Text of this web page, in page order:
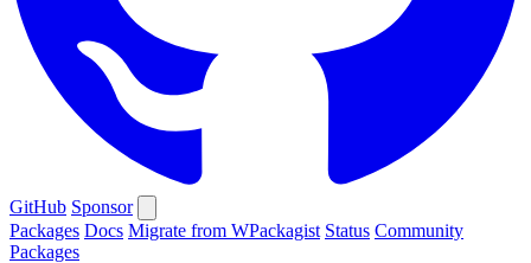
GitHub Sponsor
Packages Docs Migrate from WPackagist Status Community
Packages